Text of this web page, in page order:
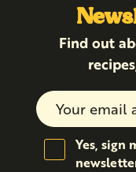
Find out
Yes, sign